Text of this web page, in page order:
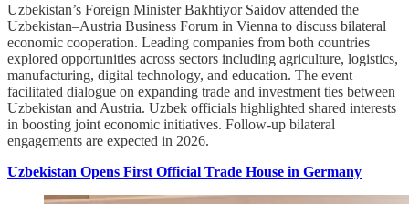
Uzbekistan’s Foreign Minister Bakhtiyor Saidov attended the
Uzbekistan–Austria Business Forum in Vienna to discuss bilateral
economic cooperation. Leading companies from both countries
explored opportunities across sectors including agriculture, logistics,
manufacturing, digital technology, and education. The event
facilitated dialogue on expanding trade and investment ties between
Uzbekistan and Austria. Uzbek officials highlighted shared interests
in boosting joint economic initiatives. Follow-up bilateral
engagements are expected in 2026.
Uzbekistan Opens First Official Trade House in Germany